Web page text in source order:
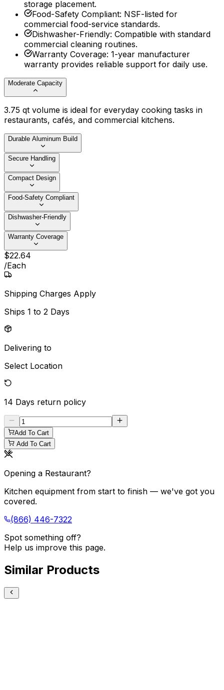
storage placement.
Food-Safety Compliant: NSF-listed for
commercial food-service standards.
Dishwasher-Friendly: Compatible with standard
commercial cleaning routines.
Warranty Coverage: 1-year manufacturer
warranty provides reliable support for daily use.
Moderate Capacity
3.75 qt volume is ideal for everyday cooking tasks in
restaurants, cafés, and commercial kitchens.
Durable Aluminum Build
Secure Handling
Compact Design
Food-Safety Compliant
Dishwasher-Friendly
Warranty Coverage
$22.64
/Each
Shipping Charges Apply
Ships 1 to 2 Days
Delivering to
Select Location
14 Days return policy
Add To Cart
Add To Cart
Opening a Restaurant?
Kitchen equipment from start to finish — we've got you
covered.
(866) 446-7322
Spot something off?
Help us improve this page.
Similar Products